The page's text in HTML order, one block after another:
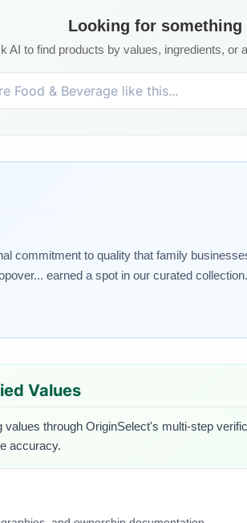
Looking for something
AI to find products by values, ingredients, or
commitment to quality that family
earned a spot in our curated collection.
Values
values through OriginSelect's multi-step
accuracy.